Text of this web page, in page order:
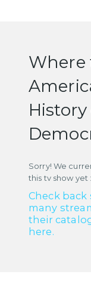
Where
Sorry! We
this tv show yet
Check back
many
their
here.